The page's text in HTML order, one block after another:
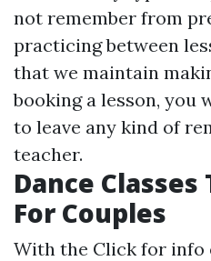
not remember from
practicing between
that we maintain
booking a lesson, you
to leave any kind of
teacher.
Dance
For Couples
With the Click for info